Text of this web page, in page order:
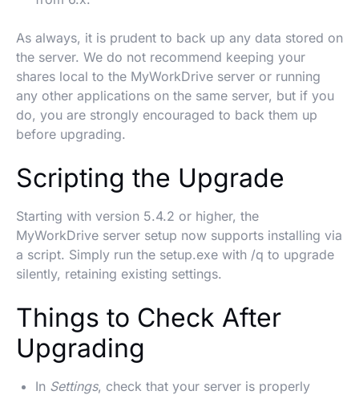
As always, it is prudent to back up any data stored on
the server. We do not recommend keeping your
shares local to the MyWorkDrive server or running
any other applications on the same server, but if you
do, you are strongly encouraged to back them up
before upgrading.
Scripting the Upgrade
Starting with version 5.4.2 or higher, the
MyWorkDrive server setup now supports installing via
a script. Simply run the setup.exe with /q to upgrade
silently, retaining existing settings.
Things to Check After
Upgrading
In Settings, check that your server is properly